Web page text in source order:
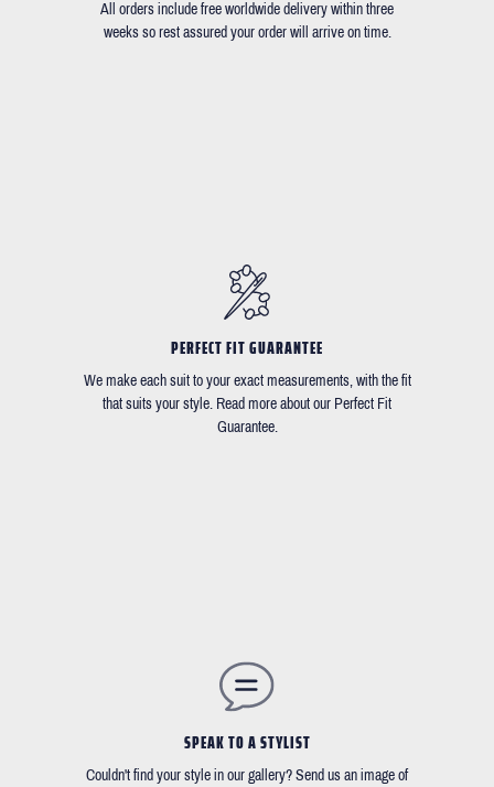
All orders include free worldwide delivery within three
weeks so rest assured your order will arrive on time.
PERFECT FIT GUARANTEE
We make each suit to your exact measurements, with the fit
that suits your style. Read more about our Perfect Fit
Guarantee.
SPEAK TO A STYLIST
Couldn't find your style in our gallery? Send us an image of